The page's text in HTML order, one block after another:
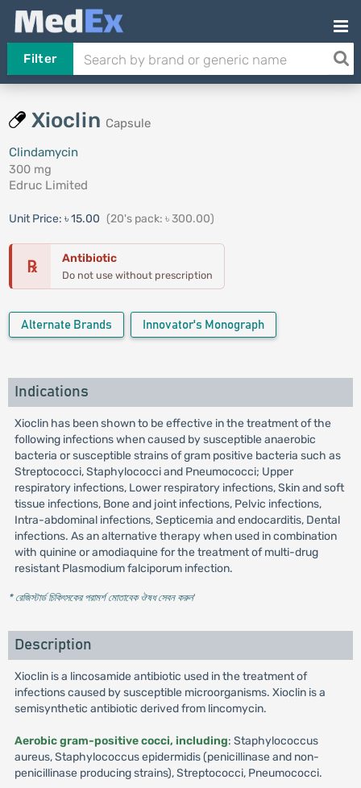
Filter
Xioclin Capsule
Clindamycin
300 mg
Edruc Limited
Unit Price: ৳ 15.00 (20's pack: ৳ 300.00)
℞ Antibiotic
Do not use without prescription
Alternate Brands Innovator's Monograph
Indications
Xioclin has been shown to be effective in the treatment of the
following infections when caused by susceptible anaerobic
bacteria or susceptible strains of gram positive bacteria such as
Streptococci, Staphylococci and Pneumococci; Upper
respiratory infections, Lower respiratory infections, Skin and soft
tissue infections, Bone and joint infections, Pelvic infections,
Intra-abdominal infections, Septicemia and endocarditis, Dental
infections. As an alternative therapy when used in combination
with quinine or amodiaquine for the treatment of multi-drug
resistant Plasmodium falciporum infection.
* রেজিস্টার্ড চিকিৎসকের পরামর্শ মোতাবেক ঔষধ সেবন করুন'
Description
Xioclin is a lincosamide antibiotic used in the treatment of
infections caused by susceptible microorganisms. Xioclin is a
semisynthetic antibiotic derived from lincomycin.
Aerobic gram-positive cocci, including: Staphylococcus
aureus, Staphylococcus epidermidis (penicillinase and non-
penicillinase producing strains), Streptococci, Pneumococci.